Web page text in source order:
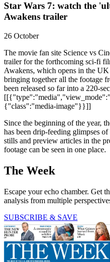
Star Wars 7: watch the
Awakens trailer
26 October
The movie fan site Science vs
trailer for the forthcoming sci-fi
Awakens, which opens in the
bringing together all the footage
been released so far into a 220-
{"class":"media-image"}}]]
Since the beginning of the year,
has been drip-feeding glimpses
stills and preview articles in the
footage can be seen in one place.
The Week
Escape your echo chamber. Get
analysis from multiple
SUBSCRIBE & SAVE